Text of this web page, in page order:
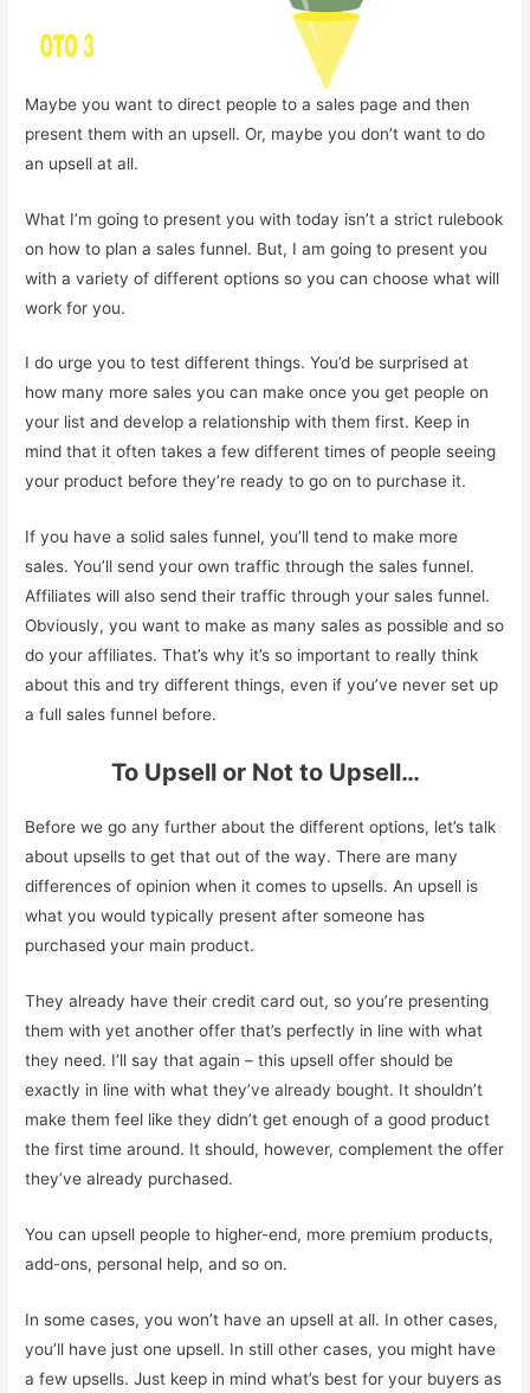
Maybe you want to direct people to a sales page and then
present them with an upsell. Or, maybe you don’t want to do
an upsell at all.
What I’m going to present you with today isn’t a strict rulebook
on how to plan a sales funnel. But, I am going to present you
with a variety of different options so you can choose what will
work for you.
I do urge you to test different things. You’d be surprised at
how many more sales you can make once you get people on
your list and develop a relationship with them first. Keep in
mind that it often takes a few different times of people seeing
your product before they’re ready to go on to purchase it.
If you have a solid sales funnel, you’ll tend to make more
sales. You’ll send your own traffic through the sales funnel.
Affiliates will also send their traffic through your sales funnel.
Obviously, you want to make as many sales as possible and so
do your affiliates. That’s why it’s so important to really think
about this and try different things, even if you’ve never set up
a full sales funnel before.
To Upsell or Not to Upsell…
Before we go any further about the different options, let’s talk
about upsells to get that out of the way. There are many
differences of opinion when it comes to upsells. An upsell is
what you would typically present after someone has
purchased your main product.
They already have their credit card out, so you’re presenting
them with yet another offer that’s perfectly in line with what
they need. I’ll say that again – this upsell offer should be
exactly in line with what they’ve already bought. It shouldn’t
make them feel like they didn’t get enough of a good product
the first time around. It should, however, complement the offer
they’ve already purchased.
You can upsell people to higher-end, more premium products,
add-ons, personal help, and so on.
In some cases, you won’t have an upsell at all. In other cases,
you’ll have just one upsell. In still other cases, you might have
a few upsells. Just keep in mind what’s best for your buyers as